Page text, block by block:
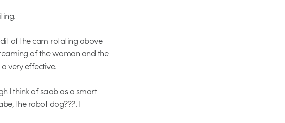
of the cam rotating above
of the woman and the
very effective.
I think of saab as a smart
the robot dog???. I